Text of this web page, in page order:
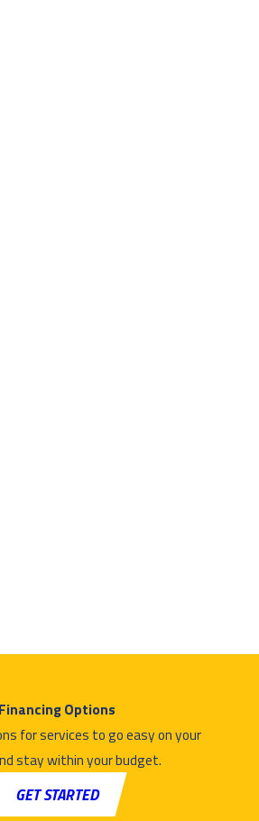
Financing Options
for services to go easy on your
stay within your budget.
GET STARTED